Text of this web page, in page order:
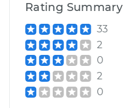
1991 Buick Riviera
Service type
Rating Summary
33
2
0
2
0